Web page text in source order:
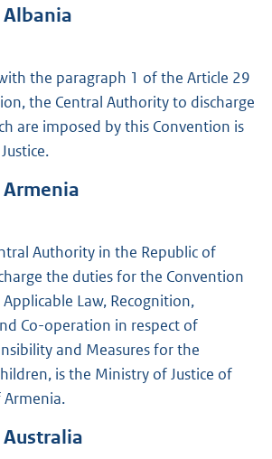
the paragraph 1 of the Article 29
the Central Authority to discharge
are imposed by this Convention is
Authority in the Republic of
the duties for the Convention
Law, Recognition,
Co-operation in respect of
and Measures for the
is the Ministry of Justice of
Armenia.